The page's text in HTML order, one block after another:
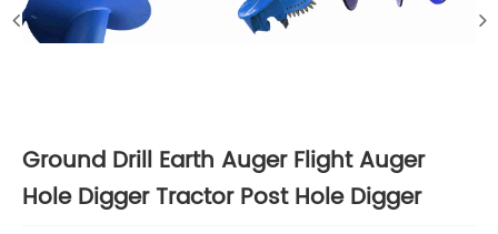
Ground Drill Earth Auger Flight Auger
Hole Digger Tractor Post Hole Digger